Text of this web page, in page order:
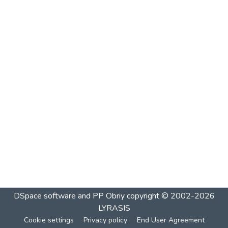
DSpace software and PP Obriycopyright © 2002-2026
LYRASIS
Cookie settings Privacy policy End User Agreement